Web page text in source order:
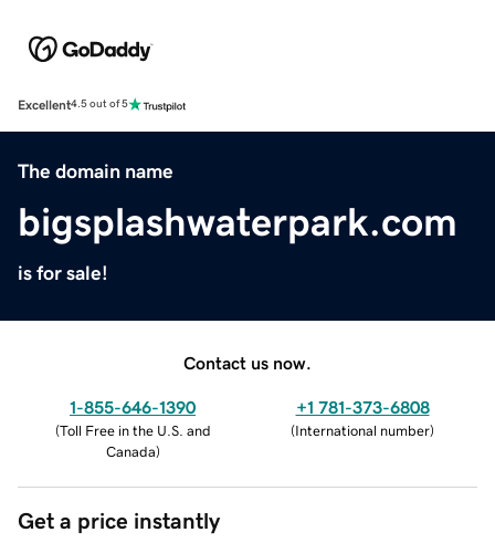
Excellent4.5 out of 5
The domain name
bigsplashwaterpark.com
is for sale!
Contact us now.
1-855-646-1390
(Toll Free in the U.S. and
Canada)
+1 781-373-6808
(International number)
Get a price instantly